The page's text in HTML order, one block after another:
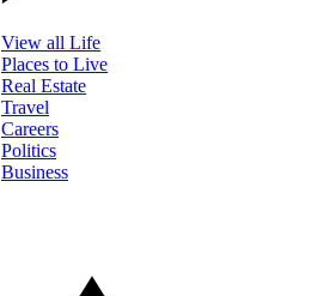
View all Life
Places to Live
Real Estate
Travel
Careers
Politics
Business